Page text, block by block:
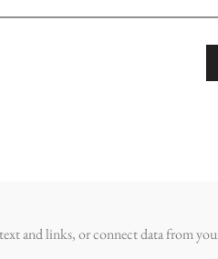
and links, or connect data from